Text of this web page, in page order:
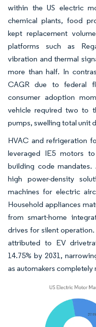
within the US electric
chemical plants, food
kept replacement
platforms such as
vibration and thermal
more than half. In
CAGR due to federal
consumer adoption
vehicle required two to
pumps, swelling total unit
HVAC and refrigeration
leveraged IE5 motors
building code mandates.
high power-density
machines for electric
Household appliances
from smart-home
drives for silent
attributed to EV
14.75% by 2031,
as automakers